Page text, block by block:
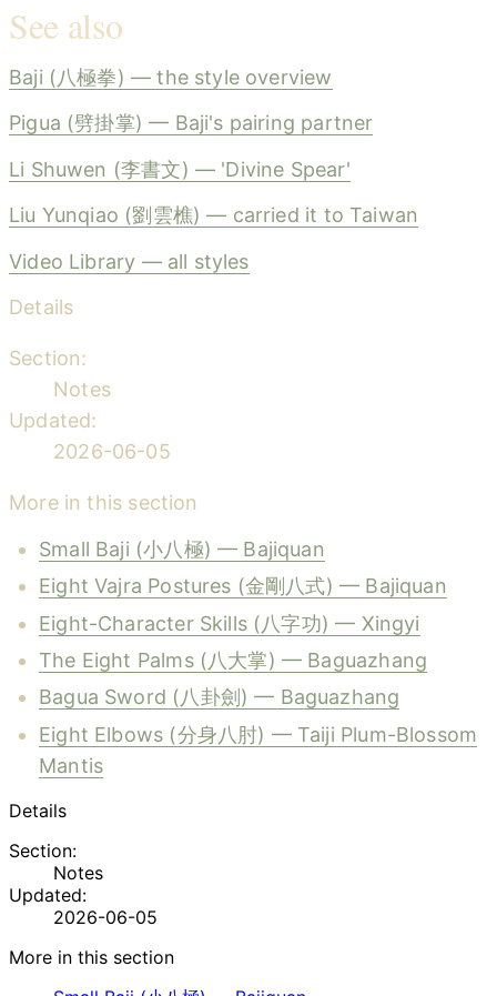
See also
Baji (八極拳) — the style overview
Pigua (劈掛掌) — Baji's pairing partner
Li Shuwen (李書文) — 'Divine Spear'
Liu Yunqiao (劉雲樵) — carried it to Taiwan
Video Library — all styles
Details
Section:
Notes
Updated:
2026-06-05
More in this section
Small Baji (小八極) — Bajiquan
Eight Vajra Postures (金剛八式) — Bajiquan
Eight-Character Skills (八字功) — Xingyi
The Eight Palms (八大掌) — Baguazhang
Bagua Sword (八卦劍) — Baguazhang
Eight Elbows (分身八肘) — Taiji Plum-Blossom
Mantis
Details
Section:
Notes
Updated:
2026-06-05
More in this section